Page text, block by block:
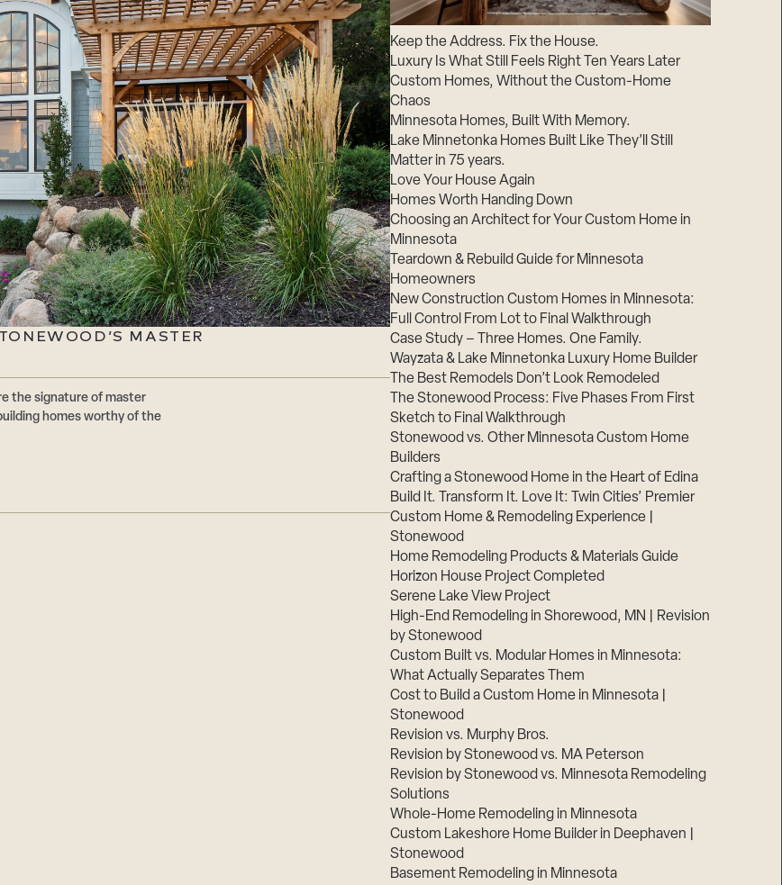
MASTER
the signature of master
homes worthy of the
Keep the Address. Fix the House.
Luxury Is What Still Feels Right Ten Years Later
Custom Homes, Without the Custom-Home
Chaos
Minnesota Homes, Built With Memory.
Lake Minnetonka Homes Built Like They’ll Still
Matter in 75 years.
Love Your House Again
Homes Worth Handing Down
Choosing an Architect for Your Custom Home in
Minnesota
Teardown & Rebuild Guide for Minnesota
Homeowners
New Construction Custom Homes in Minnesota:
Full Control From Lot to Final Walkthrough
Case Study – Three Homes. One Family.
Wayzata & Lake Minnetonka Luxury Home Builder
The Best Remodels Don’t Look Remodeled
The Stonewood Process: Five Phases From First
Sketch to Final Walkthrough
Stonewood vs. Other Minnesota Custom Home
Builders
Crafting a Stonewood Home in the Heart of Edina
Build It. Transform It. Love It: Twin Cities’ Premier
Custom Home & Remodeling Experience |
Stonewood
Home Remodeling Products & Materials Guide
Horizon House Project Completed
Serene Lake View Project
High-End Remodeling in Shorewood, MN | Revision
by Stonewood
Custom Built vs. Modular Homes in Minnesota:
What Actually Separates Them
Cost to Build a Custom Home in Minnesota |
Stonewood
Revision vs. Murphy Bros.
Revision by Stonewood vs. MA Peterson
Revision by Stonewood vs. Minnesota Remodeling
Solutions
Whole-Home Remodeling in Minnesota
Custom Lakeshore Home Builder in Deephaven |
Stonewood
Basement Remodeling in Minnesota